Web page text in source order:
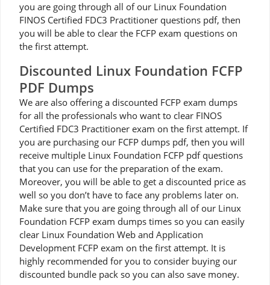
you are going through all of our Linux Foundation
FINOS Certified FDC3 Practitioner questions pdf, then
you will be able to clear the FCFP exam questions on
the first attempt.
Discounted Linux Foundation FCFP
PDF Dumps
We are also offering a discounted FCFP exam dumps
for all the professionals who want to clear FINOS
Certified FDC3 Practitioner exam on the first attempt. If
you are purchasing our FCFP dumps pdf, then you will
receive multiple Linux Foundation FCFP pdf questions
that you can use for the preparation of the exam.
Moreover, you will be able to get a discounted price as
well so you don’t have to face any problems later on.
Make sure that you are going through all of our Linux
Foundation FCFP exam dumps times so you can easily
clear Linux Foundation Web and Application
Development FCFP exam on the first attempt. It is
highly recommended for you to consider buying our
discounted bundle pack so you can also save money.